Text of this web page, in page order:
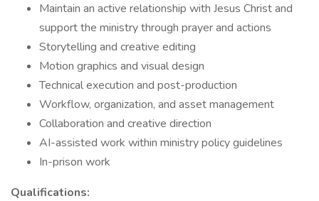
Maintain an active relationship with Jesus Christ and
support the ministry through prayer and actions
Storytelling and creative editing
Motion graphics and visual design
Technical execution and post-production
Workflow, organization, and asset management
Collaboration and creative direction
AI-assisted work within ministry policy guidelines
In-prison work
Qualifications: